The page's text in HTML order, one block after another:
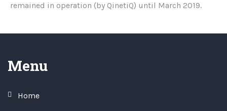
remained in operation (by QinetiQ) until March 2019.
Menu
Home